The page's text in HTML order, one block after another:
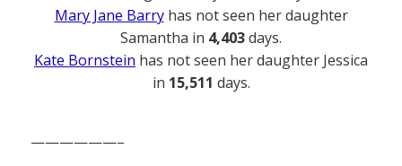
Mary Jane Barryhas not seen her daughter
Samantha in 4,403days.
Kate Bornstein has not seen her daughter Jessica
in 15,511 days.
——————–